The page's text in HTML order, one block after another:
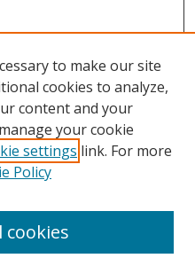
to make our site
cookies to analyze,
content and your
your cookie
settings link. For more
Policy
cookies